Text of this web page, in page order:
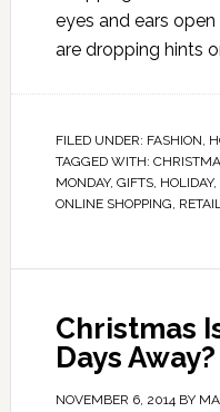
eyes and ears
are dropping hints
FILED UNDER: FASHION,
TAGGED WITH:
MONDAY, GIFTS, HOLIDAY,
ONLINE SHOPPING,
Christmas
Days Away?
NOVEMBER 6, 2014BY